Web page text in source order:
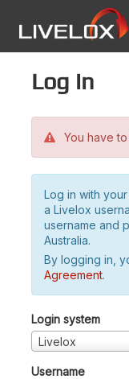
Log in
You have
Log in with
a Livelox
username and
Australia.
By logging in,
Agreement.
Login system
Livelox
Username